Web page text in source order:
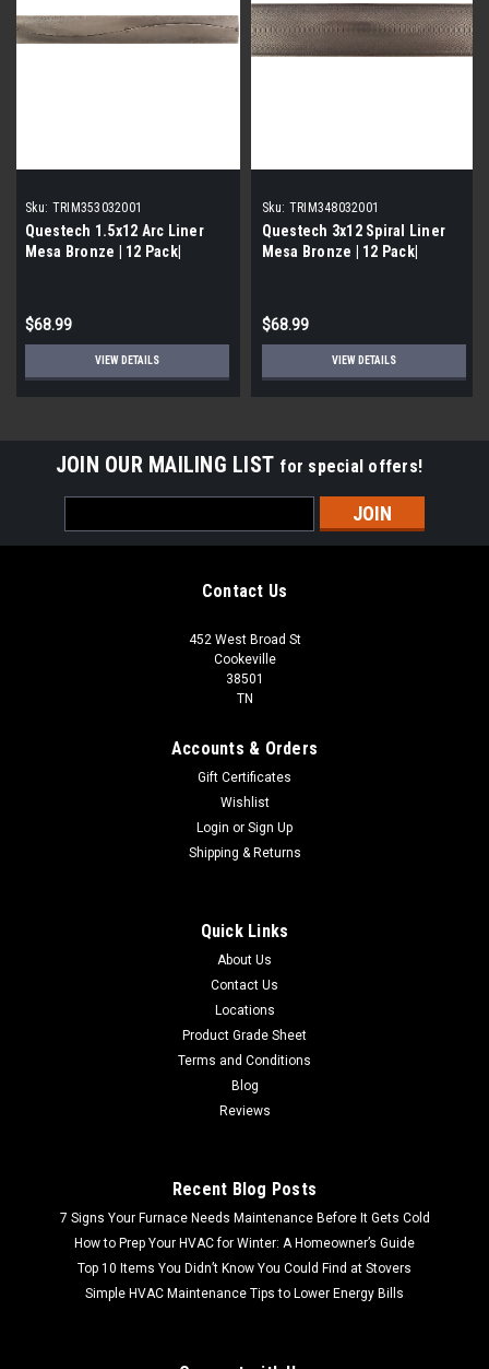
Sku: TRIM353032001
Questech 1.5x12 Arc Liner
Mesa Bronze | 12 Pack|
$68.99
VIEW DETAILS
Sku: TRIM348032001
Questech 3x12 Spiral Liner
Mesa Bronze | 12 Pack|
$68.99
VIEW DETAILS
JOIN OUR MAILING LIST for special offers!
Address
Contact Us
452 West Broad St
Cookeville
38501
TN
Accounts & Orders
Gift Certificates
Wishlist
Login or Sign Up
Shipping & Returns
Quick Links
About Us
Contact Us
Locations
Product Grade Sheet
Terms and Conditions
Blog
Reviews
Recent Blog Posts
7 Signs Your Furnace Needs Maintenance Before It Gets Cold
How to Prep Your HVAC for Winter: A Homeowner’s Guide
Top 10 Items You Didn’t Know You Could Find at Stovers
Simple HVAC Maintenance Tips to Lower Energy Bills